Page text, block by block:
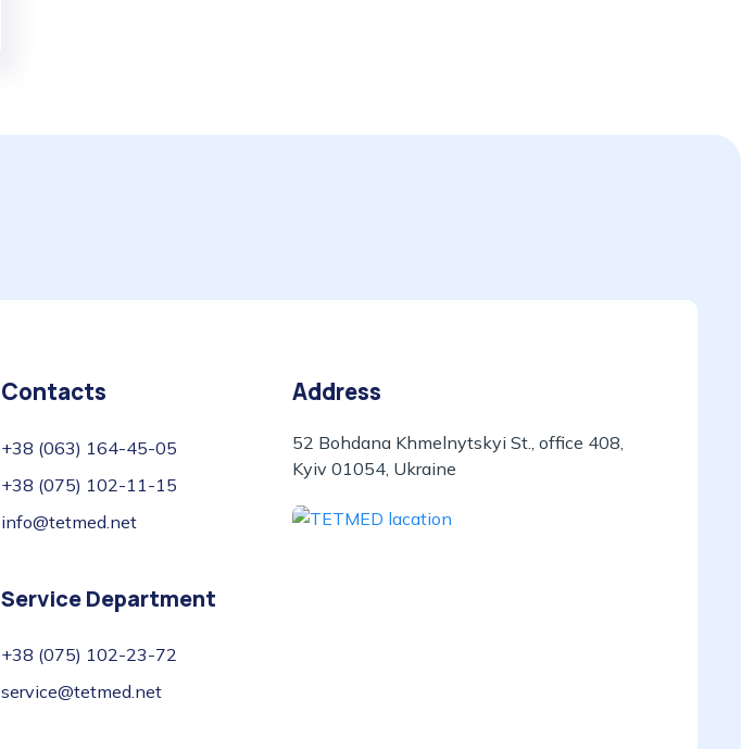
Contacts
+38 (063) 164-45-05
+38 (075) 102-11-15
info@tetmed.net
Service Department
+38 (075) 102-23-72
service@tetmed.net
Address
52 Bohdana Khmelnytskyi St., office 408,
Kyiv 01054, Ukraine